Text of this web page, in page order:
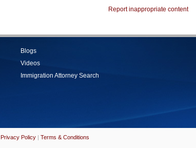
Report inappropriate content
Blogs
Videos
Immigration Attorney Search
Privacy Policy | Terms & Conditions